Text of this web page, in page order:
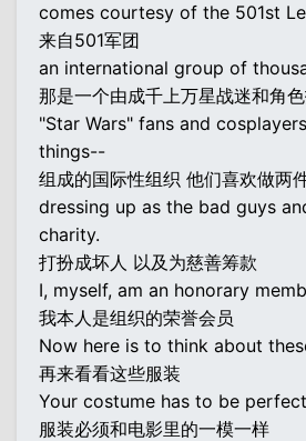
comes courtesy of the 501st
来自501军团
an international group of
那是一个由成千上万星战迷和角
"Star Wars" fans and
things--
组成的国际性组织 他们喜欢做两
dressing up as the bad guys
charity.
打扮成坏人 以及为慈善筹款
I, myself, am an honorary
我本人是组织的荣誉会员
Now here is to think about
再来看看这些服装
Your costume has to be
服装必须和电影里的一模一样